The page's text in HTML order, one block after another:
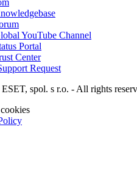
YouTube Channel
Portal
Center
Request
spol. s r.o. - All rights